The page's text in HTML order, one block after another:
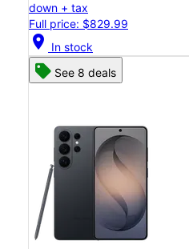
down + tax
Full price: $829.99
location_on In stock
See 8 deals